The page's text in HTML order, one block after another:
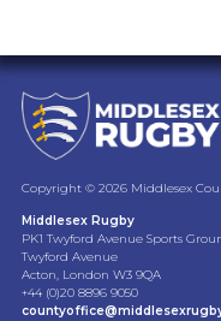
Copyright © 2026 Middlesex
Middlesex Rugby
PK1 Twyford Avenue Sports
Twyford Avenue
Acton, London W3 9QA
+44 (0)20 8896 9050